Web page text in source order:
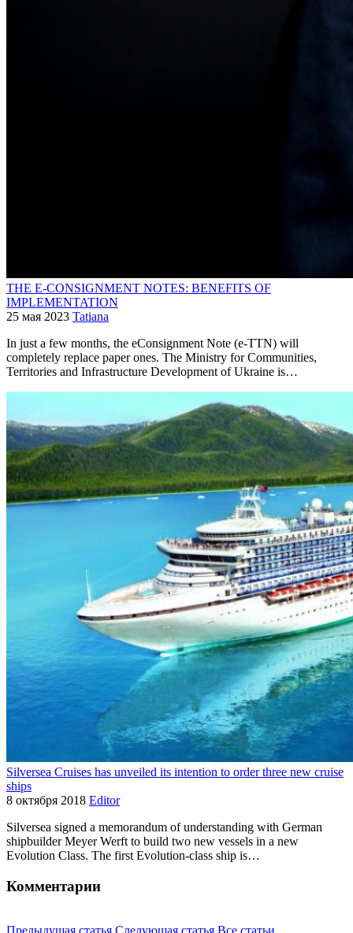
THE E-CONSIGNMENT NOTES: BENEFITS OF
IMPLEMENTATION
25 мая 2023 Tatiana
In just a few months, the eConsignment Note (e-TTN) will
completely replace paper ones. The Ministry for Communities,
Territories and Infrastructure Development of Ukraine is…
Silversea Cruises has unveiled its intention to order three new cruise
ships
8 октября 2018 Editor
Silversea signed a memorandum of understanding with German
shipbuilder Meyer Werft to build two new vessels in a new
Evolution Class. The first Evolution-class ship is…
Комментарии